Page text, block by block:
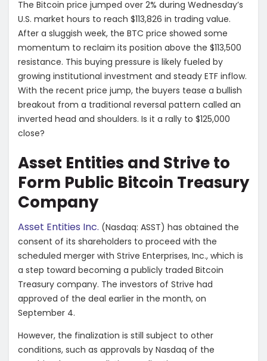
The Bitcoin price jumped over 2% during Wednesday’s
U.S. market hours to reach $113,826 in trading value.
After a sluggish week, the BTC price showed some
momentum to reclaim its position above the $113,500
resistance. This buying pressure is likely fueled by
growing institutional investment and steady ETF inflow.
With the recent price jump, the buyers tease a bullish
breakout from a traditional reversal pattern called an
inverted head and shoulders. Is it a rally to $125,000
close?
Asset Entities and Strive to
Form Public Bitcoin Treasury
Company
Asset Entities Inc. (Nasdaq: ASST) has obtained the
consent of its shareholders to proceed with the
scheduled merger with Strive Enterprises, Inc., which is
a step toward becoming a publicly traded Bitcoin
Treasury company. The investors of Strive had
approved of the deal earlier in the month, on
September 4.
However, the finalization is still subject to other
conditions, such as approvals by Nasdaq of the